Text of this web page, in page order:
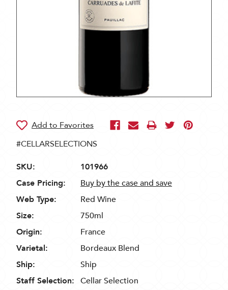
#CELLARSELECTIONS
SKU:
101966
Case Pricing:
Buy by the case and save
Web Type:
Red Wine
Size:
750ml
Origin:
France
Varietal:
Bordeaux Blend
Ship:
Ship
Staff Selection: Cellar Selection